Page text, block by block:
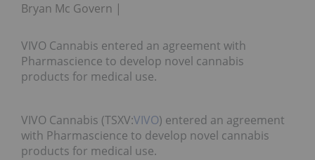
Bryan Mc Govern
VIVO Cannabis entered an agreement with
Pharmascience to develop novel cannabis
products for medical use.
VIVO Cannabis (TSXV:VIVO) entered an agreement
with Pharmascience to develop novel cannabis
products for medical use.